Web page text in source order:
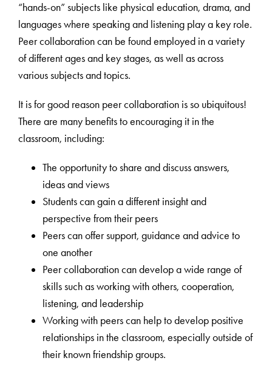
“hands-on” subjects like physical education, drama, and
languages where speaking and listening play a key role.
Peer collaboration can be found employed in a variety
of different ages and key stages, as well as across
various subjects and topics.
It is for good reason peer collaboration is so ubiquitous!
There are many benefits to encouraging it in the
classroom, including:
The opportunity to share and discuss answers,
ideas and views
Students can gain a different insight and
perspective from their peers
Peers can offer support, guidance and advice to
one another
Peer collaboration can develop a wide range of
skills such as working with others, cooperation,
listening, and leadership
Working with peers can help to develop positive
relationships in the classroom, especially outside of
their known friendship groups.